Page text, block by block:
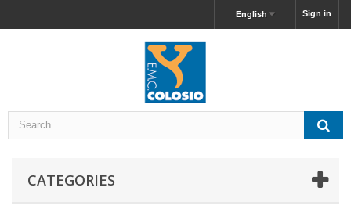
Sign in
English
CATEGORIES